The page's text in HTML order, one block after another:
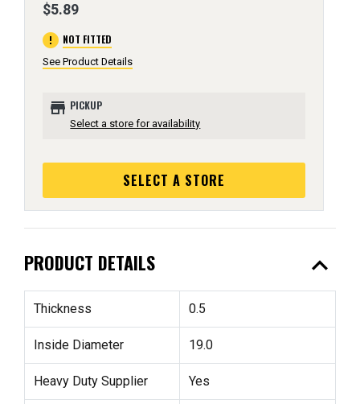
$5.89
error NOT FITTED
See Product Details
store PICKUP
Select a store for availability
SELECT A STORE
PRODUCT DETAILS expand_less
Thickness 0.5
Inside Diameter 19.0
Heavy Duty Supplier Yes